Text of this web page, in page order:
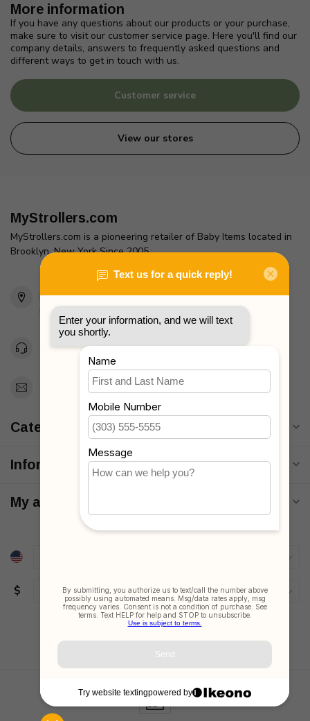
More information
If you have any questions about our products or your purchase,
make sure to visit our customer service page. Here you'll find our
company details, answers to frequently asked questions and
different ways to get in touch with us.
Customer service
View our stores
MyStrollers.com
MyStrollers.com is a pioneering retailer of Baby Items located in
Brooklyn, New York Since 2005
2436 McDonald Ave
Brooklyn, NY 11223
Unites States
Toll Free 1-877-660-2229
Support@MyStrollers.com
Categories
Information
My account
$